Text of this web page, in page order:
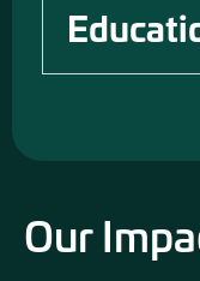
Our